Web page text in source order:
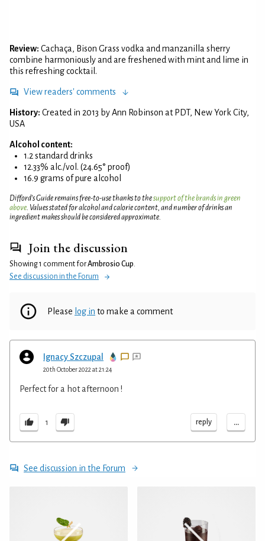
Review: Cachaça, Bison Grass vodka and manzanilla sherry
combine harmoniously and are freshened with mint and lime in
this refreshing cocktail.
View readers' comments
History: Created in 2013 by Ann Robinson at PDT, New York City,
USA
Alcohol content:
1.2 standard drinks
12.33% alc./vol. (24.65° proof)
16.9 grams of pure alcohol
Difford’s Guide remains free-to-use thanks to thesupport of the brands in green
above. Values stated for alcohol and calorie content, and number of drinks an
ingredient makes should be considered approximate.
Join the discussion
Showing 1 comment forAmbrosio Cup.
See discussion in the Forum
Please log in to make a comment
Ignacy Szczupal
20th October 2022 at 21:24
Perfect for a hot afternoon !
1 reply ...
See discussion in the Forum